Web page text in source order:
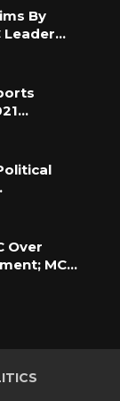
By
Leader…
Over
MC…